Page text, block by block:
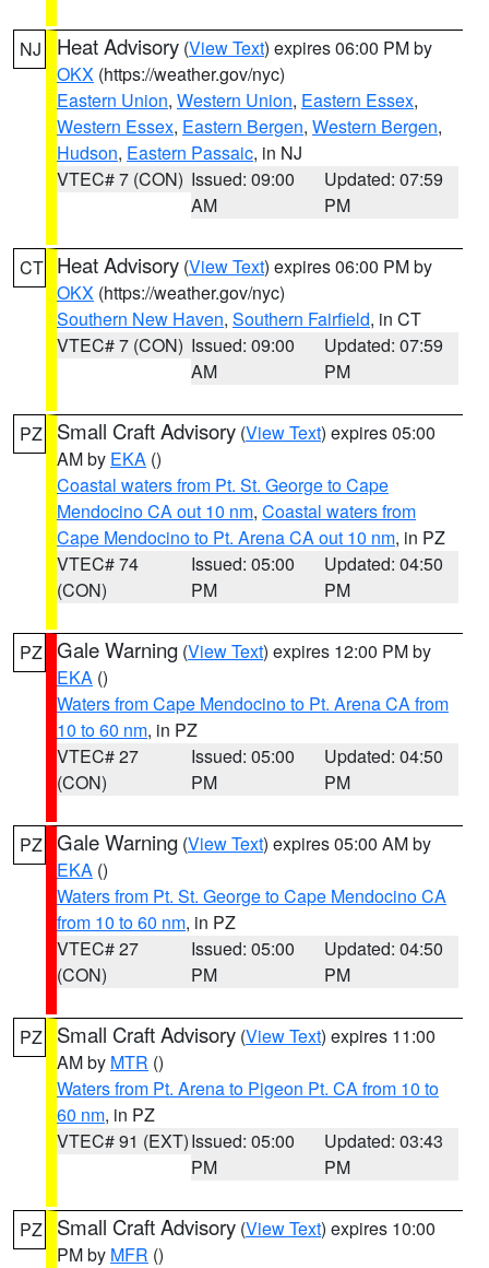
NJ Heat Advisory (View Text) expires 06:00 PM by
OKX (https://weather.gov/nyc)
Eastern Union, Western Union, Eastern Essex,
Western Essex, Eastern Bergen, Western Bergen,
Hudson, Eastern Passaic, in NJ
VTEC# 7 (CON) Issued: 09:00
AM
Updated: 07:59
PM
CT Heat Advisory (View Text) expires 06:00 PM by
OKX (https://weather.gov/nyc)
Southern New Haven, Southern Fairfield, in CT
VTEC# 7 (CON) Issued: 09:00
AM
Updated: 07:59
PM
PZ Small Craft Advisory (View Text) expires 05:00
AM by EKA ()
Coastal waters from Pt. St. George to Cape
Mendocino CA out 10 nm, Coastal waters from
Cape Mendocino to Pt. Arena CA out 10 nm, in PZ
VTEC# 74
(CON)
Issued: 05:00
PM
Updated: 04:50
PM
PZ Gale Warning (View Text) expires 12:00 PM by
EKA ()
Waters from Cape Mendocino to Pt. Arena CA from
10 to 60 nm, in PZ
VTEC# 27
(CON)
Issued: 05:00
PM
Updated: 04:50
PM
PZ Gale Warning (View Text) expires 05:00 AM by
EKA ()
Waters from Pt. St. George to Cape Mendocino CA
from 10 to 60 nm, in PZ
VTEC# 27
(CON)
Issued: 05:00
PM
Updated: 04:50
PM
PZ Small Craft Advisory (View Text) expires 11:00
AM by MTR ()
Waters from Pt. Arena to Pigeon Pt. CA from 10 to
60 nm, in PZ
VTEC# 91 (EXT)Issued: 05:00
PM
Updated: 03:43
PM
PZ Small Craft Advisory (View Text) expires 10:00
PM by MFR ()